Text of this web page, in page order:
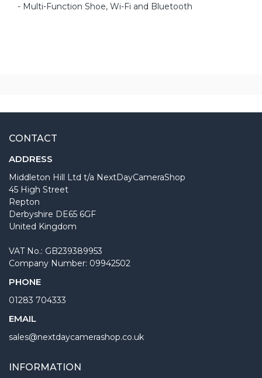
- Multi-Function Shoe, Wi-Fi and Bluetooth
CONTACT
ADDRESS
Middleton Hill Ltd t/a NextDayCameraShop
45 High Street
Repton
Derbyshire DE65 6GF
United Kingdom
VAT No.: GB239389953
Company Number: 09942502
PHONE
01283 704333
EMAIL
sales@nextdaycamerashop.co.uk
INFORMATION